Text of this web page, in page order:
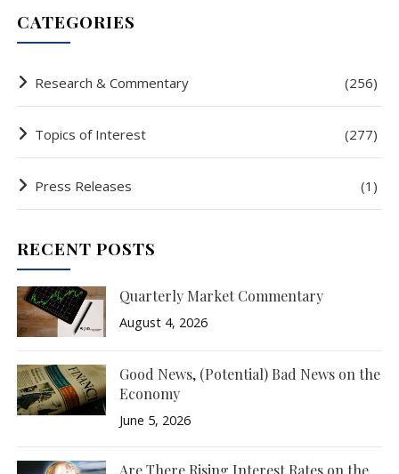
CATEGORIES
Research & Commentary (256)
Topics of Interest (277)
Press Releases (1)
RECENT POSTS
Quarterly Market Commentary
August 4, 2026
Good News, (Potential) Bad News on the
Economy
June 5, 2026
Are There Rising Interest Rates on the